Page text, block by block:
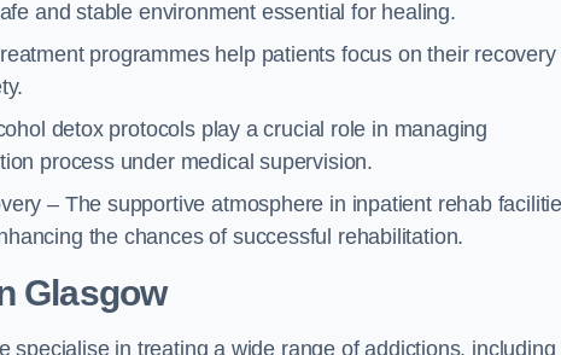
and stable environment essential for healing.
programmes help patients focus on their recovery
detox protocols play a crucial role in managing
process under medical supervision.
– The supportive atmosphere in inpatient rehab
the chances of successful rehabilitation.
Glasgow
specialise in treating a wide range of addictions, including